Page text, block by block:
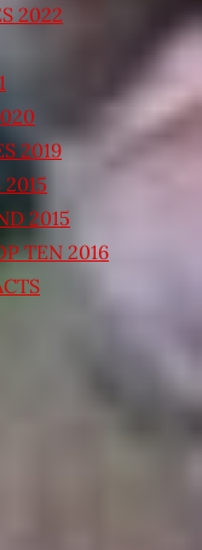
2022
2019
2015
2015
TEN 2016